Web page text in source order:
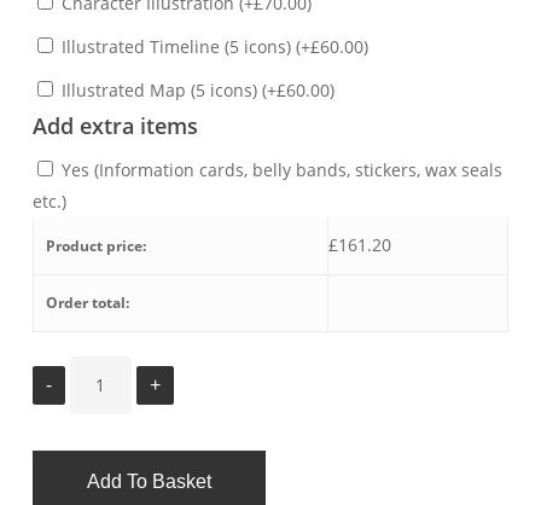
Illustrated Timeline (5 icons) (+£60.00)
Illustrated Map (5 icons) (+£60.00)
Add extra items
Yes (Information cards, belly bands, stickers, wax seals
etc.)
Product price: £161.20
Order total:
Add To Basket